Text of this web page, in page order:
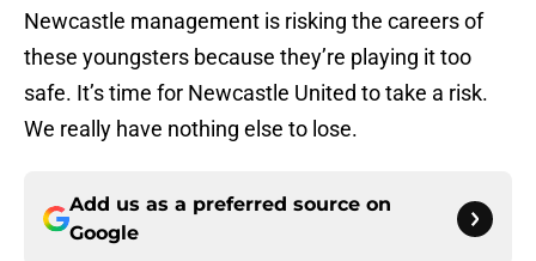
Newcastle management is risking the careers of
these youngsters because they’re playing it too
safe. It’s time for Newcastle United to take a risk.
We really have nothing else to lose.
Add us as a preferred source on
Google